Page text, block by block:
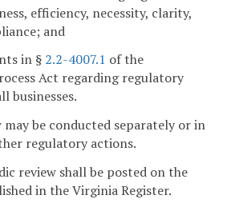
efficiency, necessity, clarity,
and
in § 2.2-4007.1 of the
Act regarding regulatory
businesses.
may be conducted separately or in
regulatory actions.
review shall be posted on the
in the Virginia Register.